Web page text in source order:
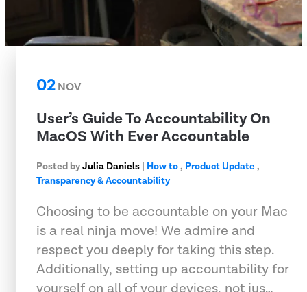
02NOV
User’s Guide To Accountability On
MacOS With Ever Accountable
Posted byJulia Daniels | How to, Product Update,
Transparency & Accountability
Choosing to be accountable on your Mac
is a real ninja move! We admire and
respect you deeply for taking this step.
Additionally, setting up accountability for